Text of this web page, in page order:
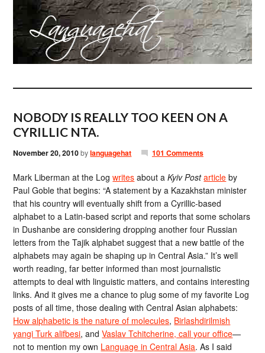
NOBODY IS REALLY TOO KEEN ON A
CYRILLIC NTA.
November 20, 2010bylanguagehat 101 Comments
Mark Liberman at the Logwrites about aKyiv Post article by
Paul Goble that begins: “A statement by a Kazakhstan minister
that his country will eventually shift from a Cyrillic-based
alphabet to a Latin-based script and reports that some scholars
in Dushanbe are considering dropping another four Russian
letters from the Tajik alphabet suggest that a new battle of the
alphabets may again be shaping up in Central Asia.” It’s well
worth reading, far better informed than most journalistic
attempts to deal with linguistic matters, and contains interesting
links. And it gives me a chance to plug some of my favorite Log
posts of all time, those dealing with Central Asian alphabets:
How alphabetic is the nature of molecules, Birlashdirilmish
yangi Turk alifbesi, andVaslav Tchitcherine, call your office—
not to mention my own Language in Central Asia. As I said